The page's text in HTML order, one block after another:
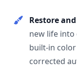
Restore
new life into
built-in
corrected